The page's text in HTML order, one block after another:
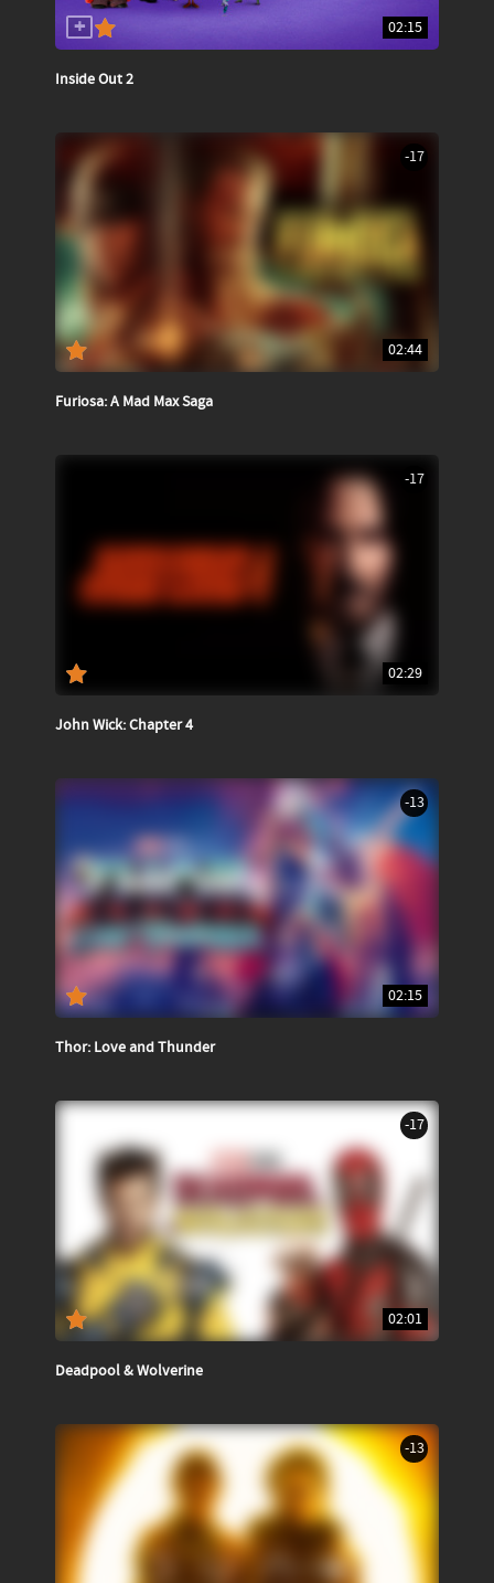
02:15
Inside Out 2
02:44
-17
Furiosa: A Mad Max Saga
02:29
-17
John Wick: Chapter 4
02:15
-13
Thor: Love and Thunder
02:01
-17
Deadpool & Wolverine
-13